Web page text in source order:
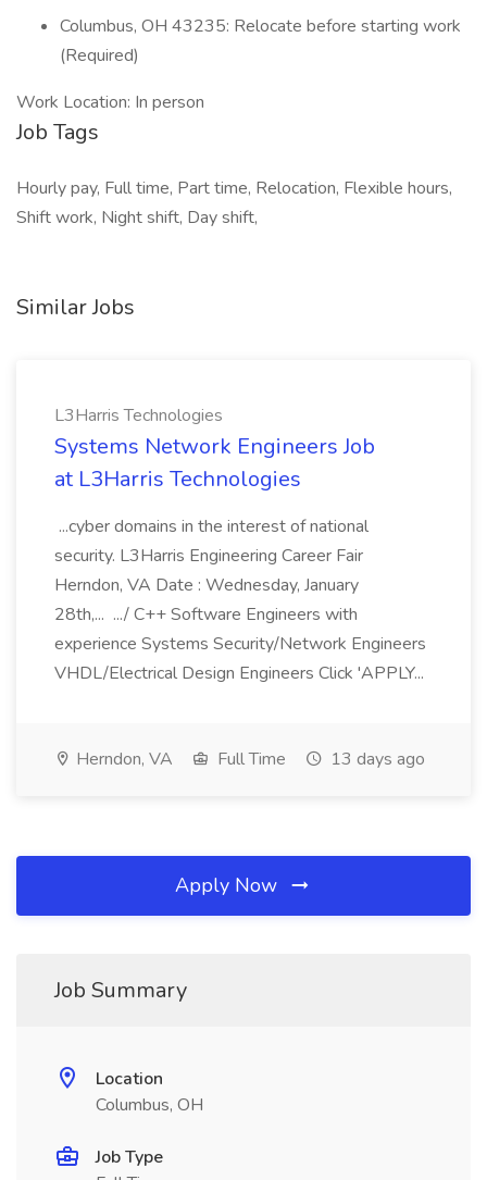
Columbus, OH 43235: Relocate before starting work
(Required)
Work Location: In person
Job Tags
Hourly pay, Full time, Part time, Relocation, Flexible hours,
Shift work, Night shift, Day shift,
Similar Jobs
L3Harris Technologies
Systems Network Engineers Job
at L3Harris Technologies
...cyber domains in the interest of national
security. L3Harris Engineering Career Fair
Herndon, VA Date : Wednesday, January
28th,... .../ C++ Software Engineers with
experience Systems Security/Network Engineers
VHDL/Electrical Design Engineers Click 'APPLY...
Herndon, VA Full Time 13 days ago
Apply Now
Job Summary
Location
Columbus, OH
Job Type